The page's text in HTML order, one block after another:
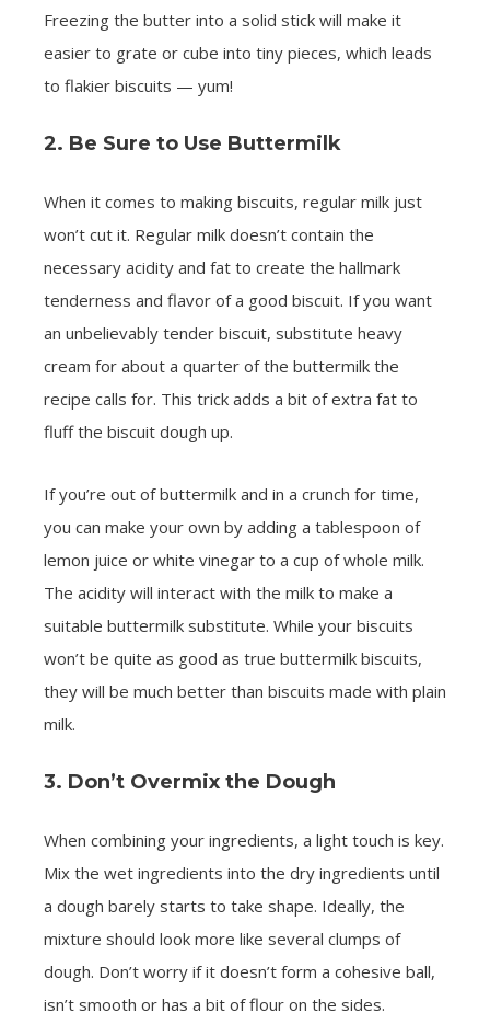
Freezing the butter into a solid stick will make it
easier to grate or cube into tiny pieces, which leads
to flakier biscuits — yum!
2. Be Sure to Use Buttermilk
When it comes to making biscuits, regular milk just
won’t cut it. Regular milk doesn’t contain the
necessary acidity and fat to create the hallmark
tenderness and flavor of a good biscuit. If you want
an unbelievably tender biscuit, substitute heavy
cream for about a quarter of the buttermilk the
recipe calls for. This trick adds a bit of extra fat to
fluff the biscuit dough up.
If you’re out of buttermilk and in a crunch for time,
you can make your own by adding a tablespoon of
lemon juice or white vinegar to a cup of whole milk.
The acidity will interact with the milk to make a
suitable buttermilk substitute. While your biscuits
won’t be quite as good as true buttermilk biscuits,
they will be much better than biscuits made with plain
milk.
3. Don’t Overmix the Dough
When combining your ingredients, a light touch is key.
Mix the wet ingredients into the dry ingredients until
a dough barely starts to take shape. Ideally, the
mixture should look more like several clumps of
dough. Don’t worry if it doesn’t form a cohesive ball,
isn’t smooth or has a bit of flour on the sides.